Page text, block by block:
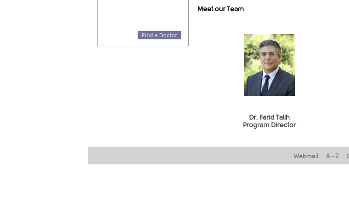
Find a Doctor
Meet our Team
Dr. Farid Talih
Program Director​
Webmail A - Z